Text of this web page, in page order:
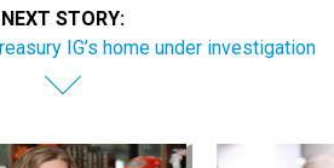
NEXT STORY:
IG’s home under investigation